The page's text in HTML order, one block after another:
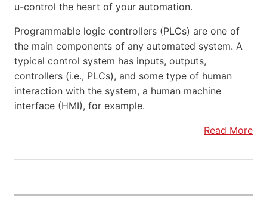
u-control the heart of your automation.
Programmable logic controllers (PLCs) are one of
the main components of any automated system. A
typical control system has inputs, outputs,
controllers (i.e., PLCs), and some type of human
interaction with the system, a human machine
interface (HMI), for example.
Read More